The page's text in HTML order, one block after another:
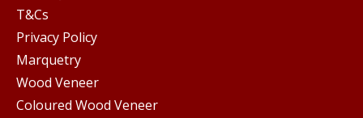
T&Cs
Privacy Policy
Marquetry
Wood Veneer
Coloured Wood Veneer